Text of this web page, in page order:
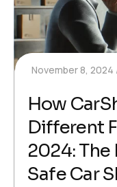
November 8, 2024
How
Different
2024:
Safe Car